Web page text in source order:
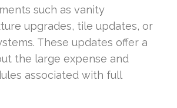
such as vanity
upgrades, tile updates, or
These updates offer a
the large expense and
associated with full